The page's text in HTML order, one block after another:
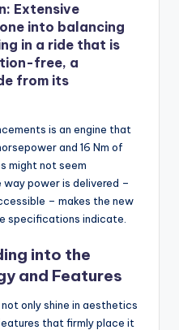
Extensive
into balancing
in a ride that is
free, a
from its
is an engine that
and 16 Nm of
might not seem
way power is delivered –
– makes the new
specifications indicate.
into the
and Features
only shine in aesthetics
that firmly place it